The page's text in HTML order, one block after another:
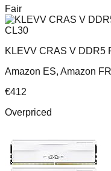
Fair
KLEVV CRAS V DDR5
Amazon ES, Amazon
€412
Overpriced